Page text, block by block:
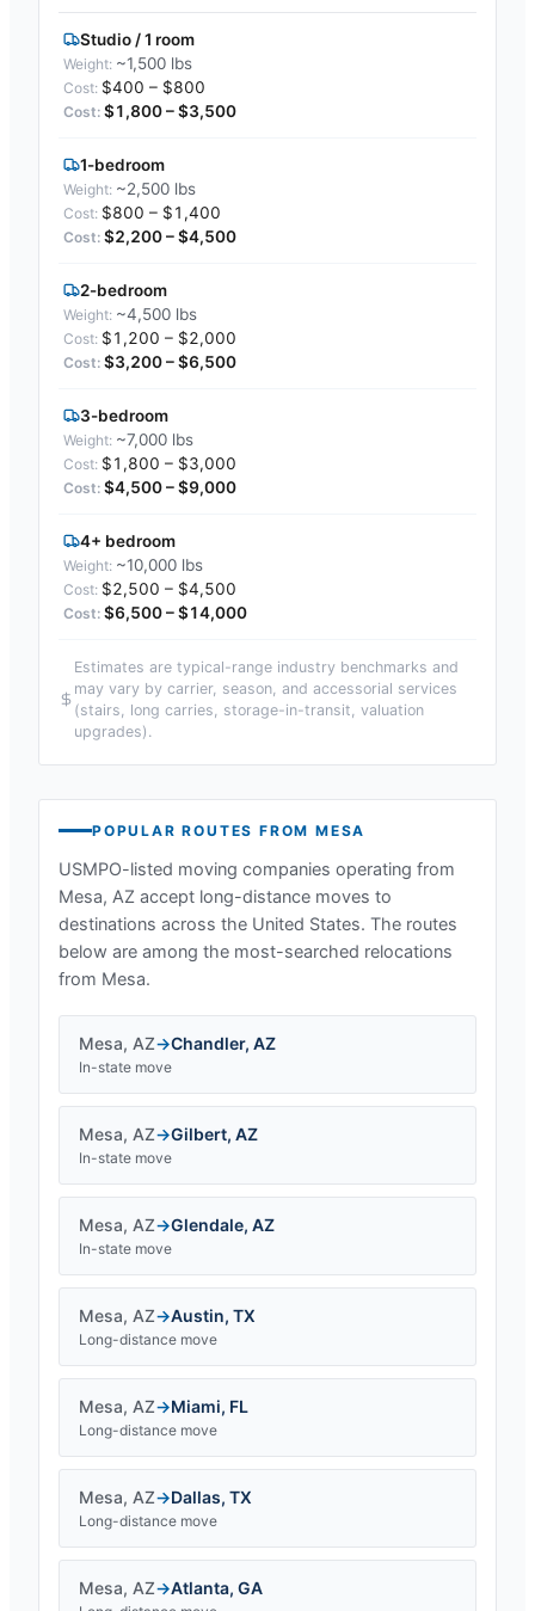
Studio / 1 room
~1,500 lbs
$400 – $800
$1,800 – $3,500
1-bedroom
~2,500 lbs
$800 – $1,400
$2,200 – $4,500
2-bedroom
~4,500 lbs
$1,200 – $2,000
$3,200 – $6,500
3-bedroom
~7,000 lbs
$1,800 – $3,000
$4,500 – $9,000
4+ bedroom
~10,000 lbs
$2,500 – $4,500
$6,500 – $14,000
Estimates are typical-range industry benchmarks and
may vary by carrier, season, and accessorial services
(stairs, long carries, storage-in-transit, valuation
upgrades).
POPULAR ROUTES FROMMESA
USMPO-listed moving companies operating from
Mesa, AZ accept long-distance moves to
destinations across the United States. The routes
below are among the most-searched relocations
from Mesa.
Mesa, AZ→Chandler, AZ
In-state move
Mesa, AZ→Gilbert, AZ
In-state move
Mesa, AZ→Glendale, AZ
In-state move
Mesa, AZ→Austin, TX
Long-distance move
Mesa, AZ→Miami, FL
Long-distance move
Mesa, AZ→Dallas, TX
Long-distance move
Mesa, AZ→Atlanta, GA